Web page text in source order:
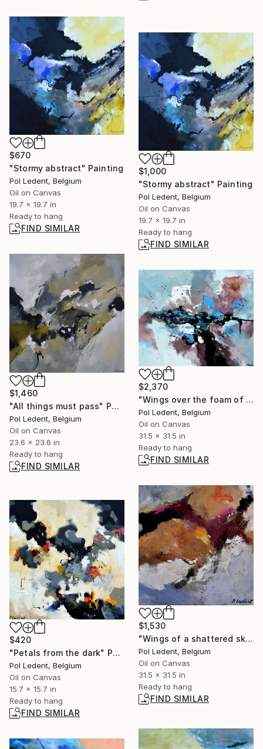
$670
"Stormy abstract" Painting
Pol Ledent, Belgium
Oil on Canvas
19.7 x 19.7 in
Ready to hang
FIND SIMILAR
$1,000
"Stormy abstract" Painting
Pol Ledent, Belgium
Oil on Canvas
19.7 x 19.7 in
Ready to hang
FIND SIMILAR
$1,460
"All things must pass" Painting
Pol Ledent, Belgium
Oil on Canvas
23.6 x 23.6 in
Ready to hang
FIND SIMILAR
$2,370
"Wings over the foam of dawn" Painting
Pol Ledent, Belgium
Oil on Canvas
31.5 x 31.5 in
Ready to hang
FIND SIMILAR
$1,530
"Wings of a shattered sky" Painting
Pol Ledent, Belgium
Oil on Canvas
31.5 x 31.5 in
Ready to hang
FIND SIMILAR
$420
"Petals from the dark" Painting
Pol Ledent, Belgium
Oil on Canvas
15.7 x 15.7 in
Ready to hang
FIND SIMILAR